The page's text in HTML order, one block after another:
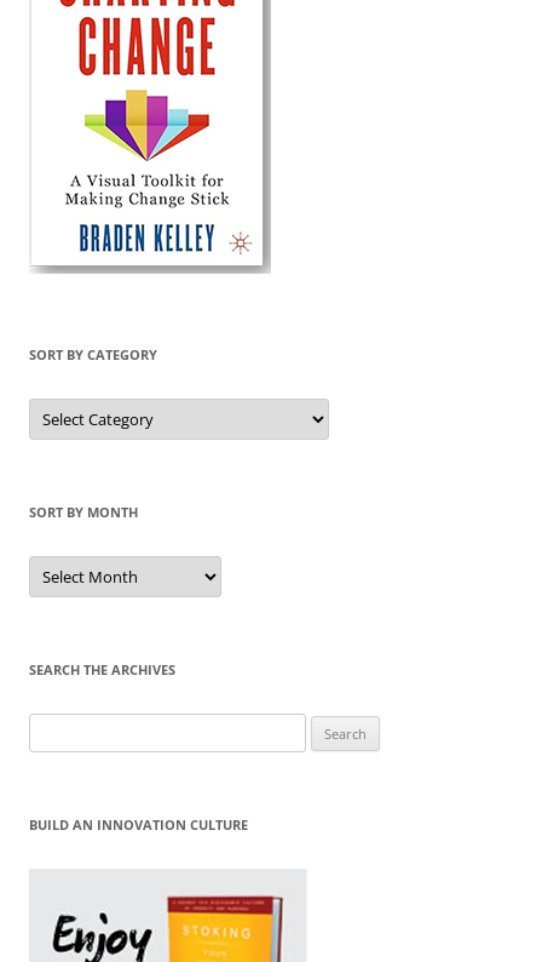
SORT BY CATEGORY
Sort
by
Category
SORT BY MONTH
Sort
by
Month
SEARCH THE ARCHIVES
for:
BUILD AN INNOVATION CULTURE